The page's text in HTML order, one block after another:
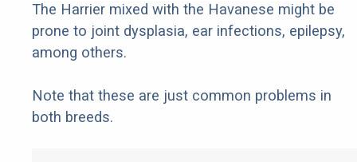
The Harrier mixed with the Havanese might be
prone to joint dysplasia, ear infections, epilepsy,
among others.
Note that these are just common problems in
both breeds.